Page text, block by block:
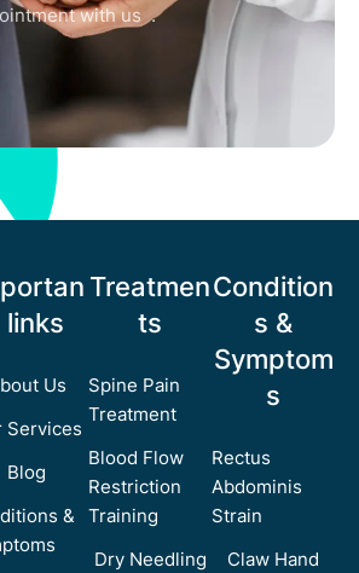
with us .
links
Us
Services
Blog
&
Treatmen
ts
Spine Pain
Treatment
Blood Flow
Restriction
Training
Dry Needling
Condition
s &
Symptom
s
Rectus
Abdominis
Strain
Claw Hand